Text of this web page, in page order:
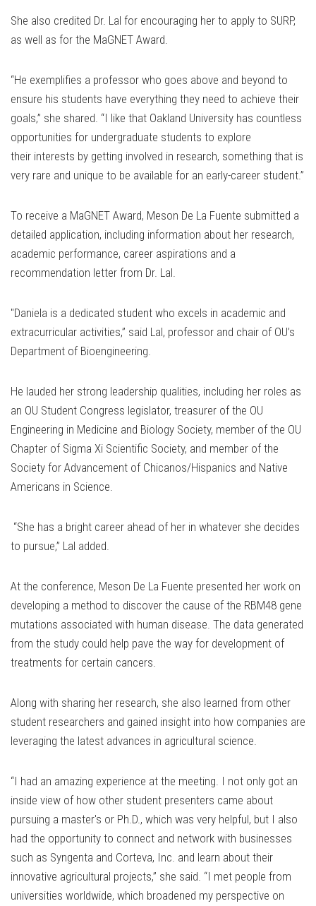
She also credited Dr. Lal for encouraging her to apply to SURP,
as well as for the MaGNET Award.
“He exemplifies a professor who goes above and beyond to
ensure his students have everything they need to achieve their
goals,” she shared. “I like that Oakland University has countless
opportunities for undergraduate students to explore
their interests by getting involved in research, something that is
very rare and unique to be available for an early-career student.”
To receive a MaGNET Award, Meson De La Fuente submitted a
detailed application, including information about her research,
academic performance, career aspirations and a
recommendation letter from Dr. Lal.
"Daniela is a dedicated student who excels in academic and
extracurricular activities,” said Lal, professor and chair of OU’s
Department of Bioengineering.
He lauded her strong leadership qualities, including her roles as
an OU Student Congress legislator, treasurer of the OU
Engineering in Medicine and Biology Society, member of the OU
Chapter of Sigma Xi Scientific Society, and member of the
Society for Advancement of Chicanos/Hispanics and Native
Americans in Science.
“She has a bright career ahead of her in whatever she decides
to pursue,” Lal added.
At the conference, Meson De La Fuente presented her work on
developing a method to discover the cause of the RBM48 gene
mutations associated with human disease. The data generated
from the study could help pave the way for development of
treatments for certain cancers.
Along with sharing her research, she also learned from other
student researchers and gained insight into how companies are
leveraging the latest advances in agricultural science.
“I had an amazing experience at the meeting. I not only got an
inside view of how other student presenters came about
pursuing a master's or Ph.D., which was very helpful, but I also
had the opportunity to connect and network with businesses
such as Syngenta and Corteva, Inc. and learn about their
innovative agricultural projects,” she said. “I met people from
universities worldwide, which broadened my perspective on